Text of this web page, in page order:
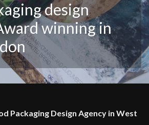
design
winning in
Packaging Design Agency in West